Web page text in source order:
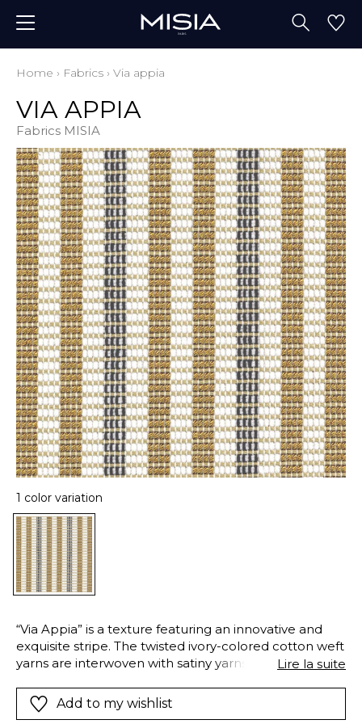
Home › Fabrics › Via appia
VIA APPIA
Fabrics MISIA
1 color variation
“Via Appia” is a texture featuring an innovative and
exquisite stripe. The twisted ivory-colored cotton weft
yarns are interwoven with satiny yarns, creating matte
yarn crosses the fabric to give it a certain structure
and adding the “trompe-l’oeil” geometry that makes
Lire la suite
Add to my wishlist